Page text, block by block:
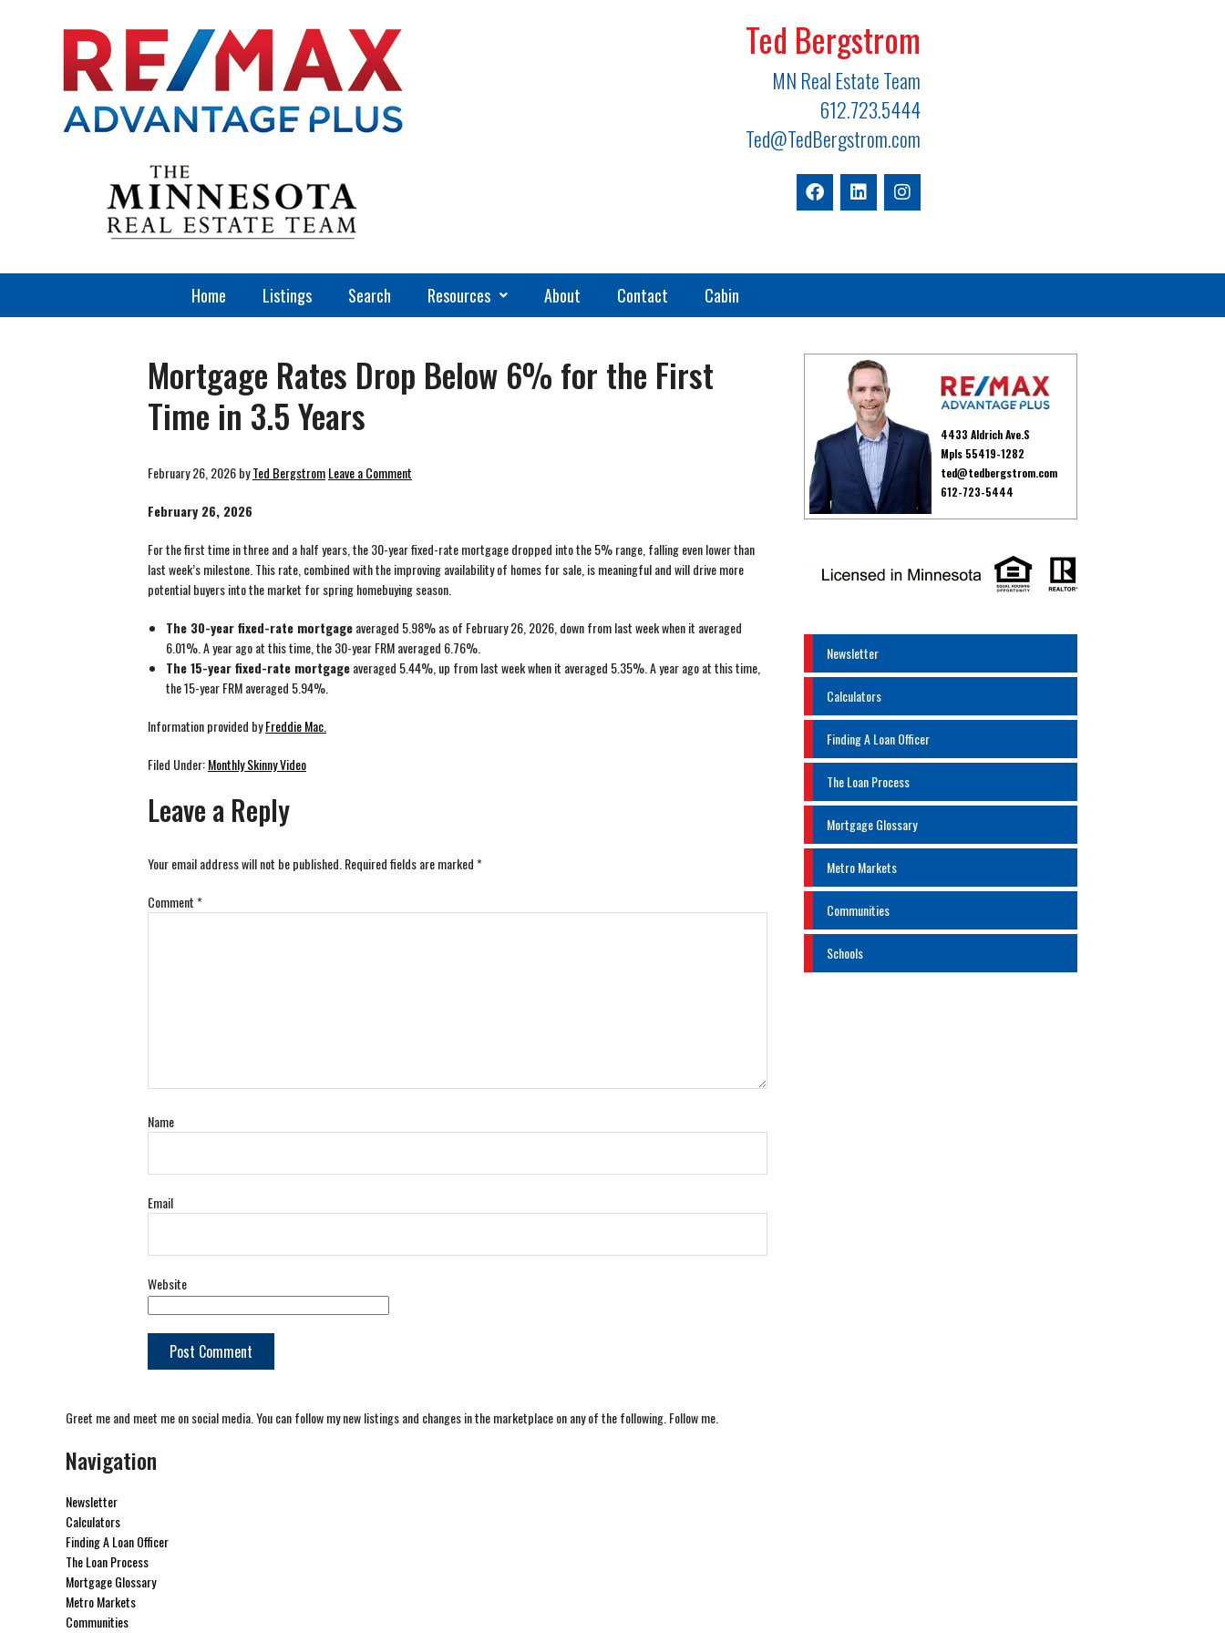
Ted Bergstrom
MN Real Estate Team
612.723.5444
Ted@TedBergstrom.com
Home Listings Search Resources About Contact Cabin
Mortgage Rates Drop Below 6% for the First
Time in 3.5 Years
February 26, 2026byTed BergstromLeave a Comment
February 26, 2026
For the first time in three and a half years, the 30-year fixed-rate mortgage dropped into the 5% range, falling even lower than
last week’s milestone. This rate, combined with the improving availability of homes for sale, is meaningful and will drive more
potential buyers into the market for spring homebuying season.
The 30-year fixed-rate mortgageaveraged 5.98% as of February 26, 2026, down from last week when it averaged
6.01%. A year ago at this time, the 30-year FRM averaged 6.76%.
The 15-year fixed-rate mortgageaveraged 5.44%, up from last week when it averaged 5.35%. A year ago at this time,
the 15-year FRM averaged 5.94%.
Information provided byFreddie Mac.
Filed Under:Monthly Skinny Video
Leave a Reply
Your email address will not be published. Required fields are marked*
Comment*
Name
Email
Website
4433 Aldrich Ave.S
Mpls 55419-1282
ted@tedbergstrom.com
612-723-5444
Newsletter
Calculators
Finding A Loan Officer
The Loan Process
Mortgage Glossary
Metro Markets
Communities
Schools
Greet me and meet me on social media. You can follow my new listings and changes in the marketplace on any of the following. Follow me.
Navigation
Newsletter
Calculators
Finding A Loan Officer
The Loan Process
Mortgage Glossary
Metro Markets
Communities